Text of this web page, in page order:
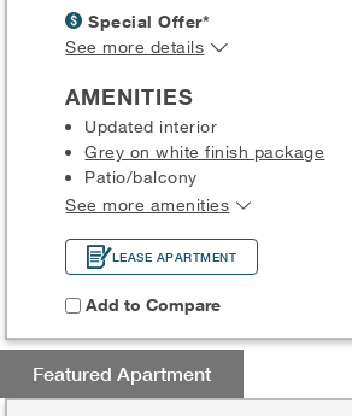
Special Offer*
See more details
AMENITIES
Updated interior
Grey on white finish package
Patio/balcony
See more amenities
LEASE APARTMENT
Add to Compare
Featured Apartment